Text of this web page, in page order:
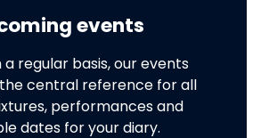
events
a regular basis, our events
central reference for all
performances and
dates for your diary.